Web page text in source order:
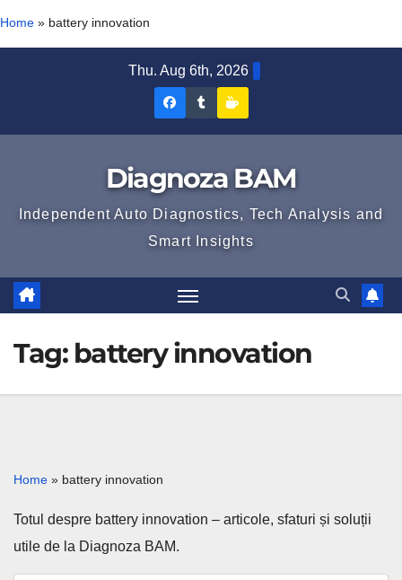
Home » battery innovation
Thu. Aug 6th, 2026
Diagnoza
Facebook
Diagnoza
Tumblr
Diagnoza BAM
Independent Auto Diagnostics, Tech Analysis and
Smart Insights
Tag: battery innovation
Home » battery innovation
Totul despre battery innovation – articole, sfaturi și soluții
utile de la Diagnoza BAM.